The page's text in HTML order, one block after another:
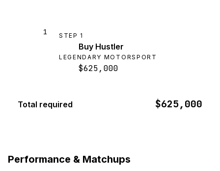
1 STEP 1
Buy Hustler
LEGENDARY MOTORSPORT
$625,000
Total required $625,000
Performance & Matchups